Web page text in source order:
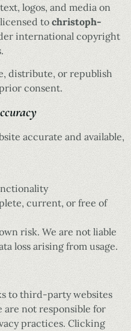
logos, and media on
to christoph-
international copyright
distribute, or republish
consent.
accurate and available,
current, or free of
risk. We are not liable
loss arising from usage.
to third-party websites
not responsible for
practices. Clicking